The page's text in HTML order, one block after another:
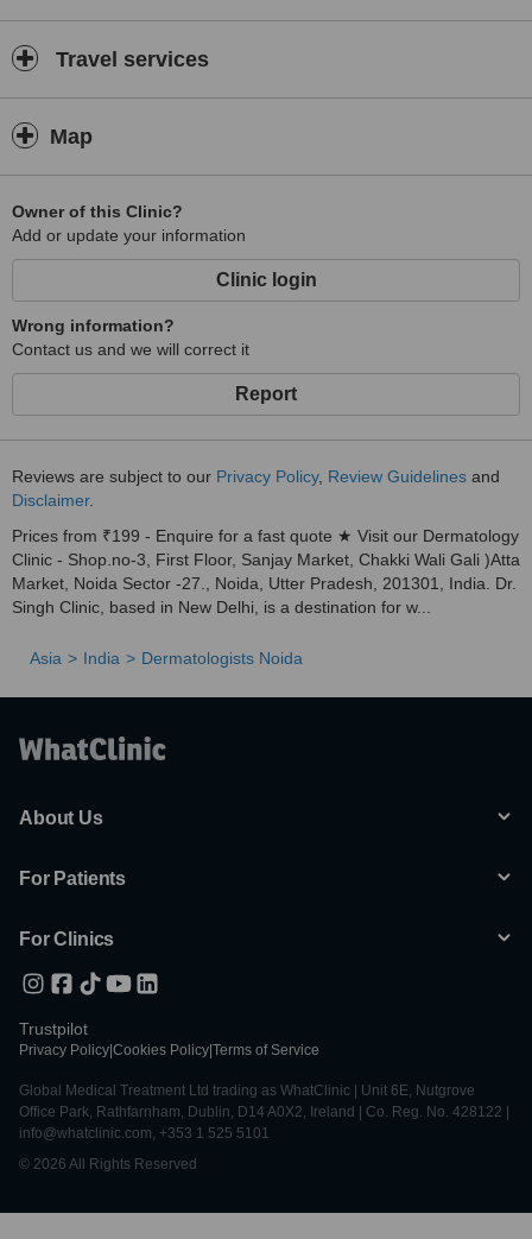
Travel services
Map
Owner of this Clinic?
Add or update your information
Clinic login
Wrong information?
Contact us and we will correct it
Report
Reviews are subject to our Privacy Policy, Review Guidelines and
Disclaimer.
Prices from ₹199 - Enquire for a fast quote ★ Visit our Dermatology
Clinic - Shop.no-3, First Floor, Sanjay Market, Chakki Wali Gali )Atta
Market, Noida Sector -27., Noida, Utter Pradesh, 201301, India. Dr.
Singh Clinic, based in New Delhi, is a destination for w...
Asia India Dermatologists Noida
About Us
For Patients
For Clinics
Trustpilot
Privacy Policy Cookies Policy Terms of Service
Global Medical Treatment Ltd trading as WhatClinic | Unit 6E, Nutgrove
Office Park, Rathfarnham, Dublin, D14 A0X2, Ireland | Co. Reg. No. 428122 |
info@whatclinic.com, +353 1 525 5101
© 2026 All Rights Reserved